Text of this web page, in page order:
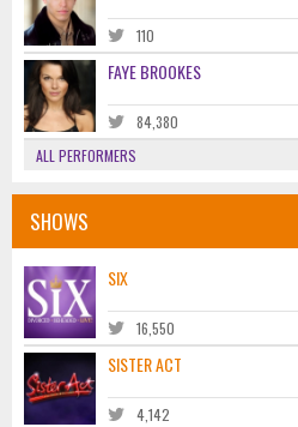
110
FAYE BROOKES
84,380
ALL PERFORMERS
SHOWS
SIX
16,550
SISTER ACT
4,142